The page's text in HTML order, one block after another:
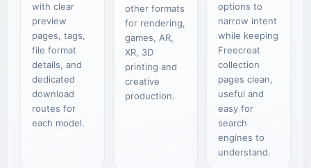
with clear
preview
pages, tags,
file format
details, and
dedicated
download
routes for
each model.
other formats
for rendering,
games, AR,
XR, 3D
printing and
creative
production.
options to
narrow intent
while keeping
Freecreat
collection
pages clean,
useful and
easy for
search
engines to
understand.